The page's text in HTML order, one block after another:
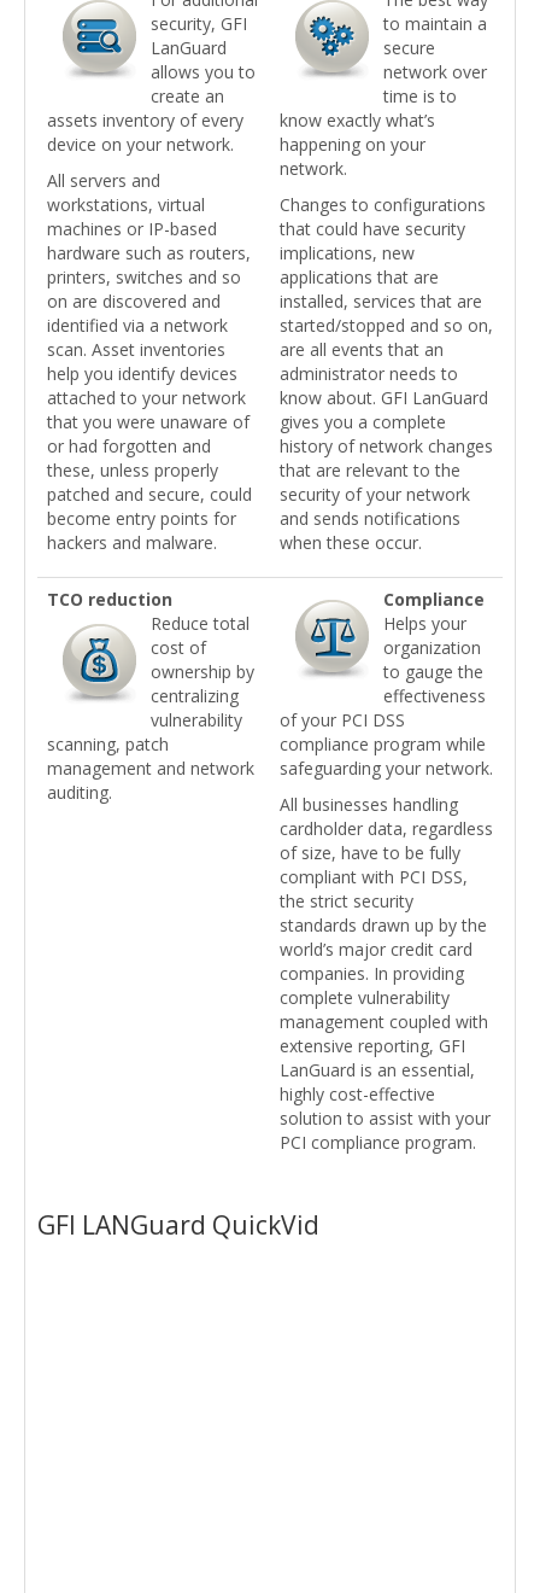
security, GFI
LanGuard
allows you to
create an
assets inventory of every
device on your network.
All servers and
workstations, virtual
machines or IP-based
hardware such as routers,
printers, switches and so
on are discovered and
identified via a network
scan. Asset inventories
help you identify devices
attached to your network
that you were unaware of
or had forgotten and
these, unless properly
patched and secure, could
become entry points for
hackers and malware.
to maintain a
secure
network over
time is to
know exactly what’s
happening on your
network.
Changes to configurations
that could have security
implications, new
applications that are
installed, services that are
started/stopped and so on,
are all events that an
administrator needs to
know about. GFI LanGuard
gives you a complete
history of network changes
that are relevant to the
security of your network
and sends notifications
when these occur.
TCO reduction
Reduce total
cost of
ownership by
centralizing
vulnerability
scanning, patch
management and network
auditing.
Compliance
Helps your
organization
to gauge the
effectiveness
of your PCI DSS
compliance program while
safeguarding your network.
All businesses handling
cardholder data, regardless
of size, have to be fully
compliant with PCI DSS,
the strict security
standards drawn up by the
world’s major credit card
companies. In providing
complete vulnerability
management coupled with
extensive reporting, GFI
LanGuard is an essential,
highly cost-effective
solution to assist with your
PCI compliance program.
GFI LANGuard QuickVid